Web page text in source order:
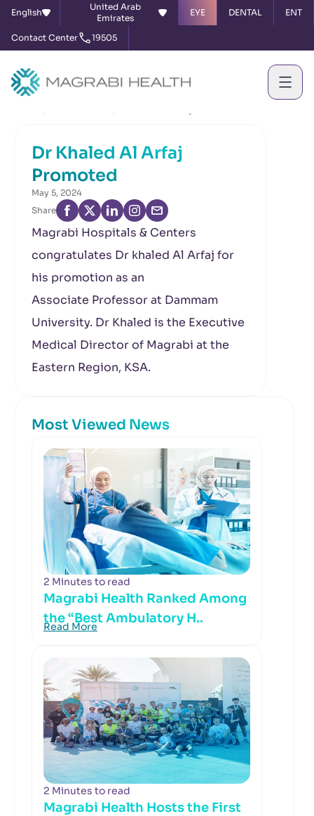
English
United Arab
Emirates
EYE DENTAL ENT
Contact Center 19505
Dr Khaled Al Arfaj
Promoted
May 5, 2024
Share
Magrabi Hospitals & Centers
congratulates Dr khaled Al Arfaj for
his promotion as an
Associate Professor at Dammam
University. Dr Khaled is the Executive
Medical Director of Magrabi at the
Eastern Region, KSA.
Most Viewed News
2 Minutes to read
Magrabi Health Ranked Among
the “Best Ambulatory H..
Read More
2 Minutes to read
Magrabi Health Hosts the First